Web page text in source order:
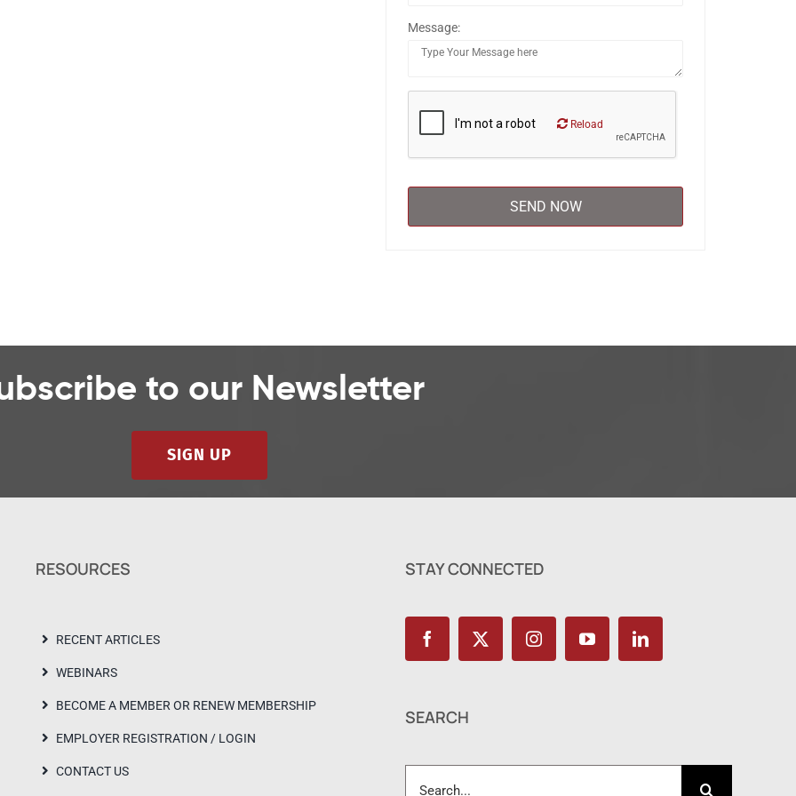
Message:
Reload
to our Newsletter
SIGN UP
RESOURCES
RECENT ARTICLES
WEBINARS
BECOME A MEMBER OR RENEW MEMBERSHIP
EMPLOYER REGISTRATION / LOGIN
CONTACT US
STAY CONNECTED
SEARCH